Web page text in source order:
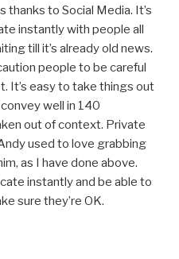
to Social Media. It’s
instantly with people all
till it’s already old news.
people to be careful
It’s easy to take things out
well in 140
out of context. Private
used to love grabbing
as I have done above.
instantly and be able to
sure they’re OK.